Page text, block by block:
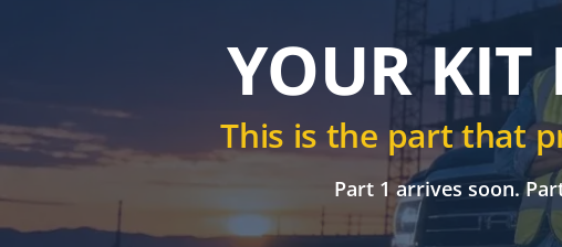
YOUR KIT
This is the part that
Part 1 arrives soon.